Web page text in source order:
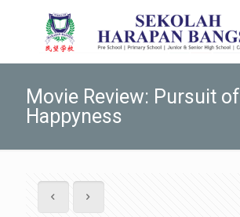
Movie Review: Pursuit of
Happyness